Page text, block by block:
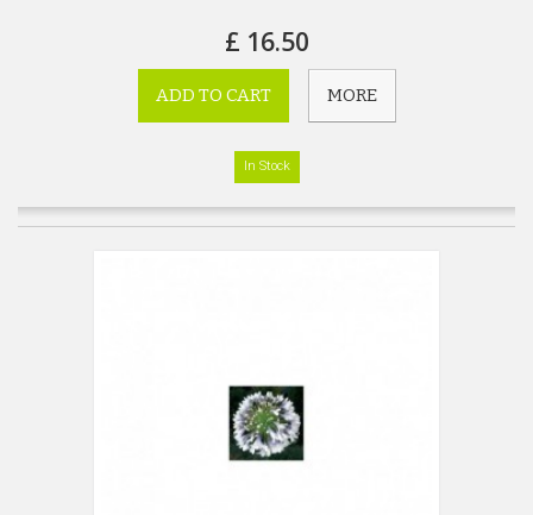
£ 16.50
ADD TO CART MORE
In Stock